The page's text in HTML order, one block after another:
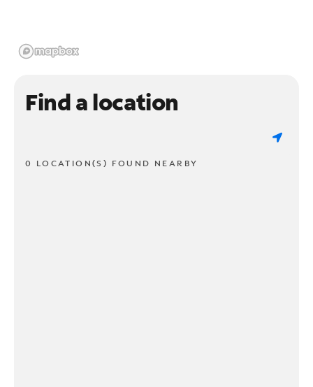
Find a location
0 LOCATION(S) FOUND NEARBY